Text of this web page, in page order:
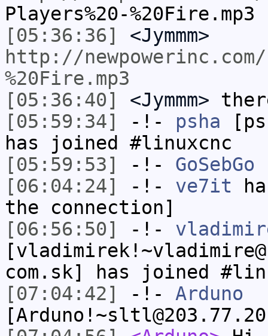
Players%20-%20Fire.mp3
[05:36:36]
<Jymmm>
http://newpowerinc.com/
%20Fire.mp3
[05:36:40]
<Jymmm>
[05:59:34]
-!- psha
has joined #linuxcnc
[05:59:53]
-!- GoSebGo
[06:04:24]
-!- ve7it
the connection]
[06:56:50]
-!-
com.sk] has joined
[07:04:42]
-!- Arduno